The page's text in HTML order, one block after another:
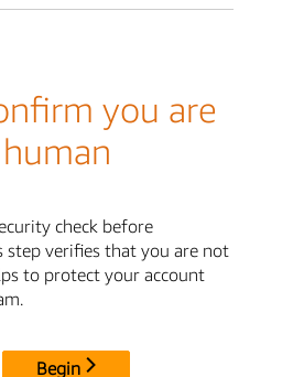
you are
human
check before
step verifies that you are not
to protect your account
Begin